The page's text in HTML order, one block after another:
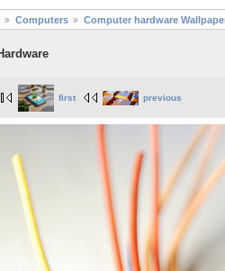
Computers Computer hardware
first previous